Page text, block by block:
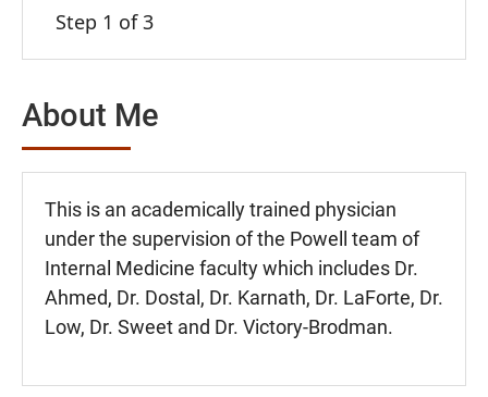
Step 1 of 3
About Me
This is an academically trained physician
under the supervision of the Powell team of
Internal Medicine faculty which includes Dr.
Ahmed, Dr. Dostal, Dr. Karnath, Dr. LaForte, Dr.
Low, Dr. Sweet and Dr. Victory-Brodman.